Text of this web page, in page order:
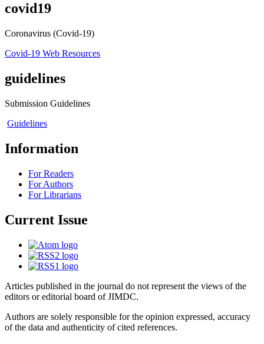
covid19
Coronavirus (Covid-19)
Covid-19 Web Resources
guidelines
Submission Guidelines
Guidelines
Information
For Readers
For Authors
For Librarians
Current Issue
Articles published in the journal do not represent the views of the
editors or editorial board of JIMDC.
Authors are solely responsible for the opinion expressed, accuracy
of the data and authenticity of cited references.